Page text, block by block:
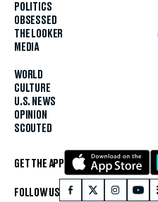
POLITICS
OBSESSED
THE LOOKER
MEDIA
WORLD
CULTURE
U.S. NEWS
OPINION
SCOUTED
GET THE APP
FOLLOW US